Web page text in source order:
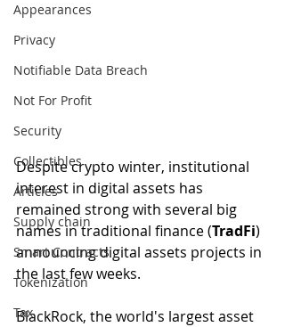
Appearances
Privacy
Notifiable Data Breach
Not For Profit
Security
Collectibles
Articles
Supply chain
Smart Contracts
Tokenization
Tax
Despite crypto winter, institutional
interest in digital assets has
remained strong with several big
names in traditional finance (TradFi)
announcing digital assets projects in
the last few weeks.
BlackRock, the world's largest asset